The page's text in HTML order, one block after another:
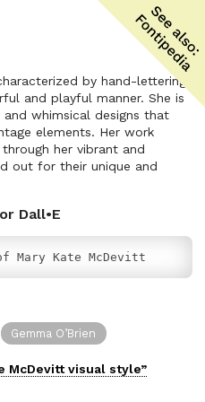
by hand-lettering
and playful manner. She is
whimsical designs that
elements. Her work
her vibrant and
out for their unique and
Dall•E
Mary Kate McDevitt
Gemma O’Brien
McDevitt visual style”